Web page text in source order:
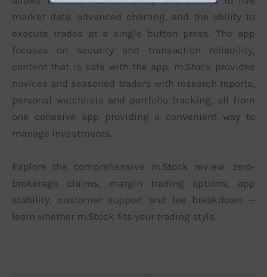
market data, advanced charting, and the ability to
execute trades at a single button press. The app
focuses on security and transaction reliability,
content that is safe with the app. m.Stock provides
novices and seasoned traders with research reports,
personal watchlists and portfolio tracking, all from
one cohesive app providing a convenient way to
manage investments.
Explore the comprehensive m.Stock review: zero-
brokerage claims, margin trading options, app
stability, customer support and fee breakdown —
learn whether m.Stock fits your trading style.